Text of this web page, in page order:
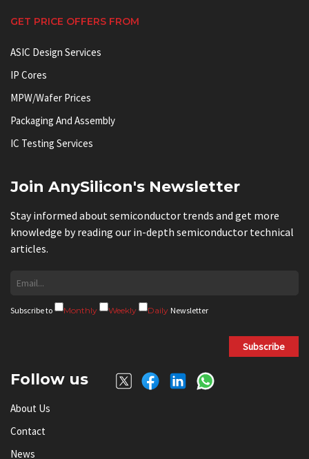
GET PRICE OFFERS FROM
ASIC Design Services
IP Cores
MPW/Wafer Prices
Packaging And Assembly
IC Testing Services
Join AnySilicon's Newsletter
Stay informed about semiconductor trends and get more
knowledge by reading our in-depth semiconductor technical
articles.
Subscribe to Monthly Weekly Daily Newsletter
Subscribe
Follow us
About Us
Contact
News